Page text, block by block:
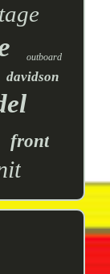
outboard
davidson
front